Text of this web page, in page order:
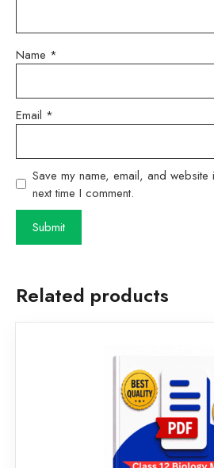
Name *
Email *
Save my name, email, and
next time I comment.
Related products